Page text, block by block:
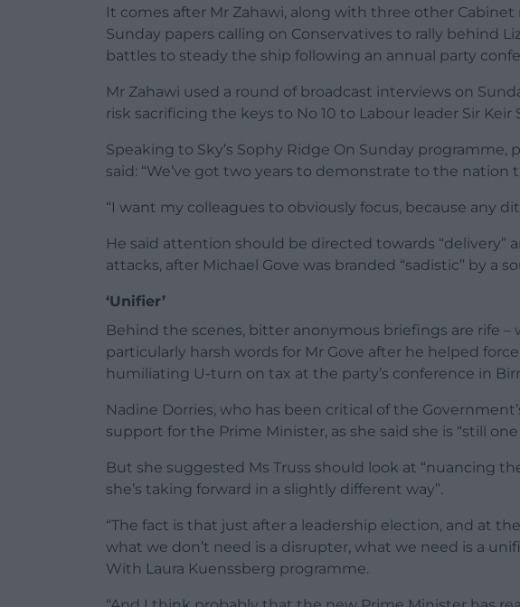
It comes after Mr Zahawi, along with three other
Sunday papers calling on Conservatives to rally behind
battles to steady the ship following an annual party
Mr Zahawi used a round of broadcast interviews on
risk sacrificing the keys to No 10 to Labour leader Sir Keir
Speaking to Sky’s Sophy Ridge On Sunday programme,
said: “We’ve got two years to demonstrate to the nation
“I want my colleagues to obviously focus, because any
He said attention should be directed towards “delivery”
attacks, after Michael Gove was branded “sadistic” by a
‘Unifier’
Behind the scenes, bitter anonymous briefings are rife
particularly harsh words for Mr Gove after he helped
humiliating U-turn on tax at the party’s conference in
Nadine Dorries, who has been critical of the
support for the Prime Minister, as she said she is “still
But she suggested Ms Truss should look at “nuancing
she’s taking forward in a slightly different way”.
“The fact is that just after a leadership election, and at
what we don’t need is a disrupter, what we need is a
With Laura Kuenssberg programme.